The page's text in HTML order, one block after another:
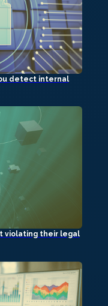
detect internal
violating their legal